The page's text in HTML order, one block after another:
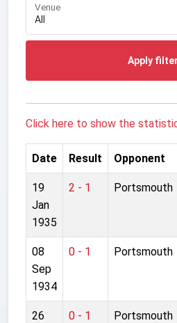
Venue
Apply
Click here to show the
Date Result Opponent
19
Jan
1935
2 - 1 Portsmouth
08
Sep
1934
0 - 1 Portsmouth
26
0 - 1 Portsmouth